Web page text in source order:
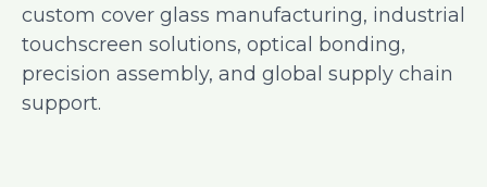
custom cover glass manufacturing, industrial
touchscreen solutions, optical bonding,
precision assembly, and global supply chain
support.